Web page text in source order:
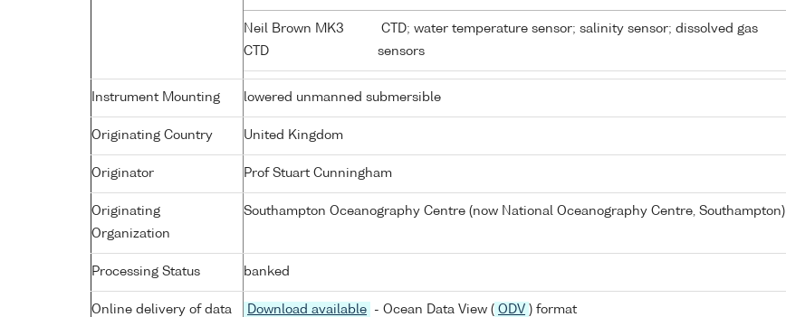
Neil Brown MK3
CTD
CTD; water temperature sensor; salinity sensor; dissolved gas
sensors
Instrument Mounting lowered unmanned submersible
Originating Country United Kingdom
Originator Prof Stuart Cunningham
Originating
Organization
Southampton Oceanography Centre (now National Oceanography Centre, Southampton)
Processing Status banked
Online delivery of data Download available - Ocean Data View ( ODV ) format